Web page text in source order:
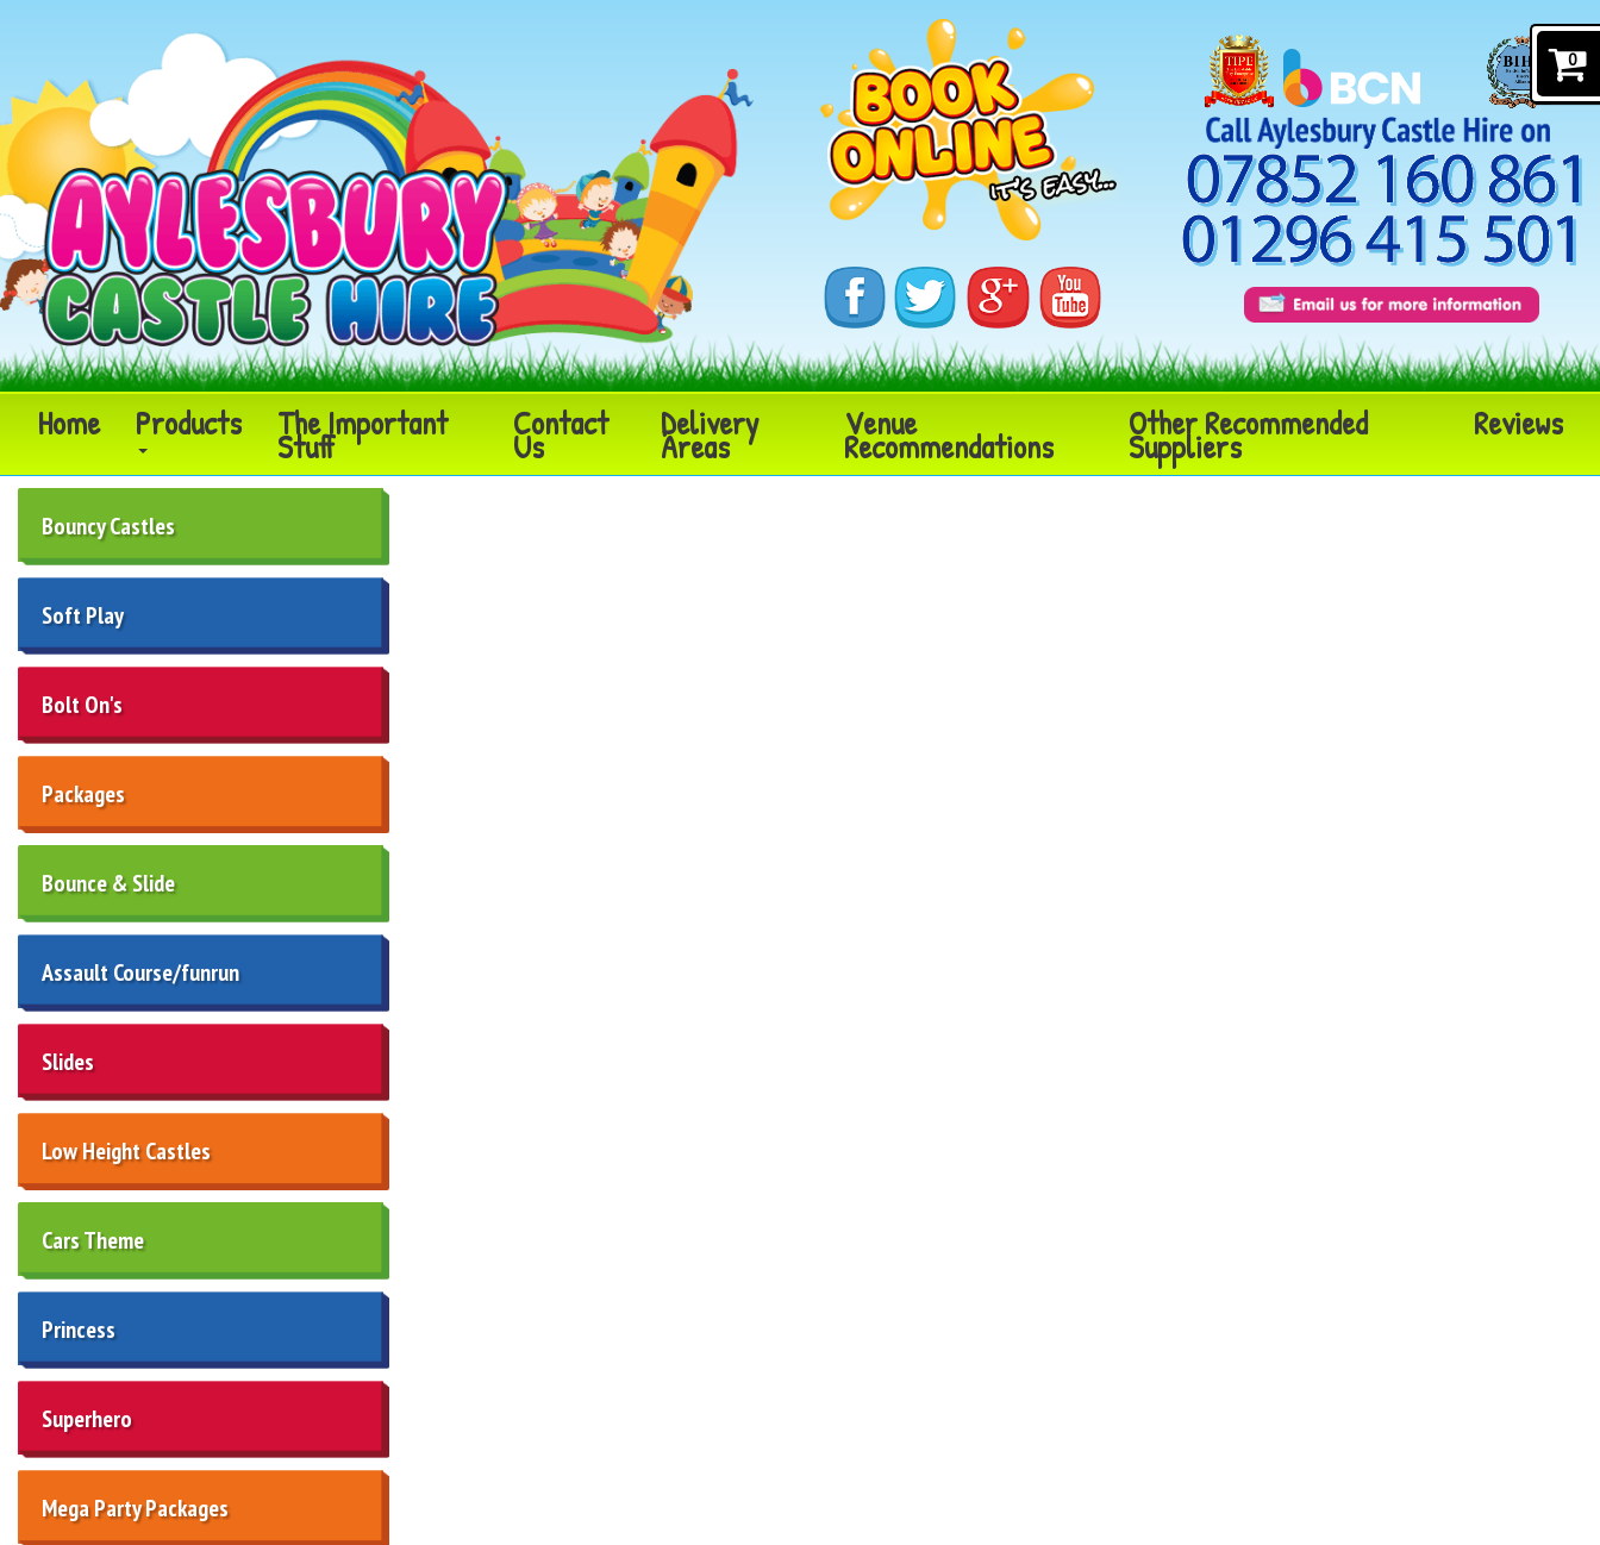
Home Products The Important
Stuff
Contact
Us
Delivery
Areas
Venue
Recommendations
Other Recommended
Suppliers
Reviews
Bouncy Castles
Soft Play
Bolt On's
Packages
Bounce & Slide
Assault Course/funrun
Slides
Low Height Castles
Cars Theme
Princess
Superhero
Mega Party Packages
0